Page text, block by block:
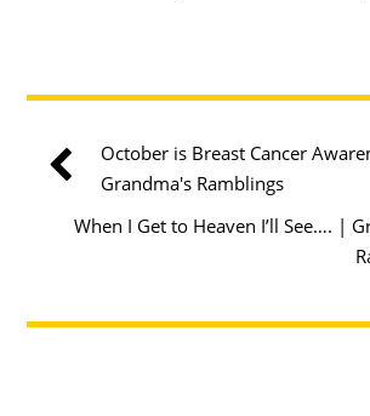
October is Breast Cancer
Grandma's Ramblings
When I Get to Heaven I’ll See…. |